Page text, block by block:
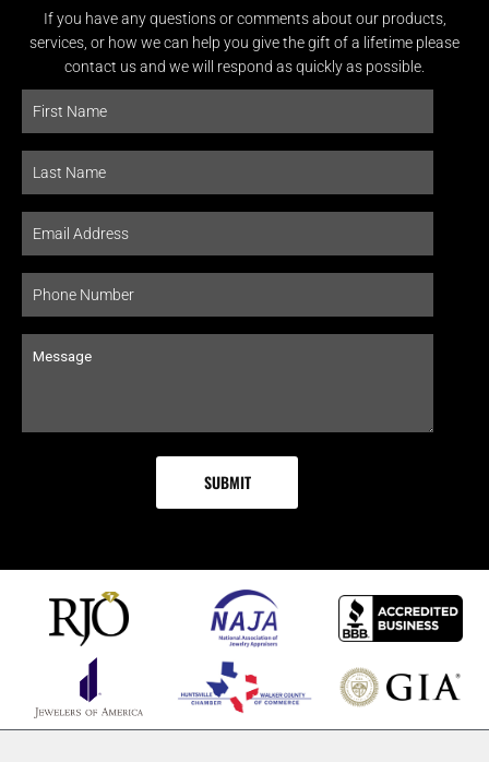
If you have any questions or comments about our products,
services, or how we can help you give the gift of a lifetime please
contact us and we will respond as quickly as possible.